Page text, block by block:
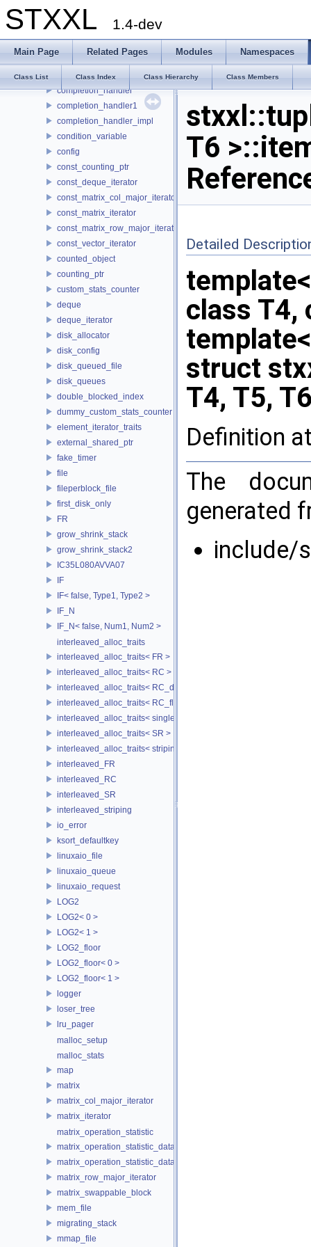
STXXL 1.4-dev
Main Page Related Pages Modules Namespaces
Class List Class Index Class Hierarchy Class Members
column_vector
compat_hash
compat_hash_multimap
compat_unique_ptr
completion_handler
completion_handler1
completion_handler_impl
condition_variable
config
const_counting_ptr
const_deque_iterator
const_matrix_col_major_iterator
const_matrix_iterator
const_matrix_row_major_iterator
const_vector_iterator
counted_object
counting_ptr
custom_stats_counter
deque
deque_iterator
disk_allocator
disk_config
disk_queued_file
disk_queues
double_blocked_index
dummy_custom_stats_counter
element_iterator_traits
external_shared_ptr
fake_timer
file
fileperblock_file
first_disk_only
FR
grow_shrink_stack
grow_shrink_stack2
IC35L080AVVA07
IF
IF< false, Type1, Type2 >
IF_N
IF_N< false, Num1, Num2 >
interleaved_alloc_traits
interleaved_alloc_traits< FR >
interleaved_alloc_traits< RC >
interleaved_alloc_traits< RC_disk >
interleaved_alloc_traits< RC_flash >
interleaved_alloc_traits< single_disk >
interleaved_alloc_traits< SR >
interleaved_alloc_traits< striping >
interleaved_FR
interleaved_RC
interleaved_SR
interleaved_striping
io_error
ksort_defaultkey
linuxaio_file
linuxaio_queue
linuxaio_request
LOG2
LOG2< 0 >
LOG2< 1 >
LOG2_floor
LOG2_floor< 0 >
LOG2_floor< 1 >
logger
loser_tree
lru_pager
malloc_setup
malloc_stats
map
matrix
matrix_col_major_iterator
matrix_iterator
matrix_operation_statistic
matrix_operation_statistic_data
matrix_operation_statistic_dataset
matrix_row_major_iterator
matrix_swappable_block
mem_file
migrating_stack
mmap_file
T6
Detailed
class T4,
struct
T4, T5,
Definition
The
generated
include/